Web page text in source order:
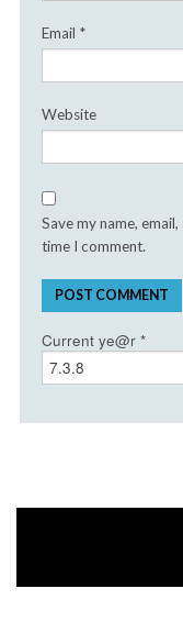
Email *
Website
Save my name,
time I comment.
Current ye@r *